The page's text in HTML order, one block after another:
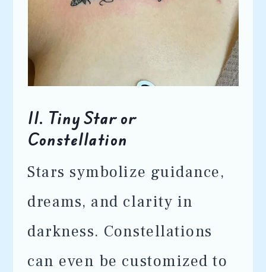
11. Tiny Star or
Constellation
Stars symbolize guidance,
dreams, and clarity in
darkness. Constellations
can even be customized to